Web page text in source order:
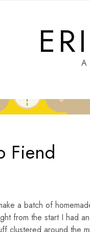
A
Fiend
a batch of
from the start I had